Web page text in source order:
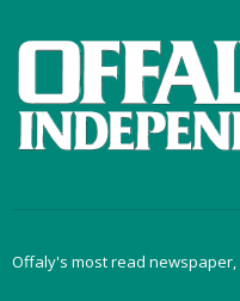
Offaly's most read